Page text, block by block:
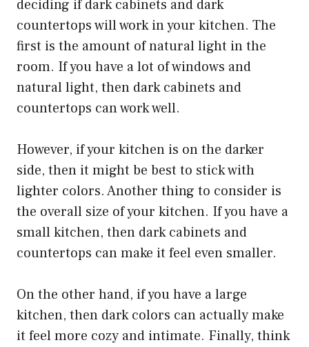
deciding if dark cabinets and dark
countertops will work in your kitchen. The
first is the amount of natural light in the
room. If you have a lot of windows and
natural light, then dark cabinets and
countertops can work well.
However, if your kitchen is on the darker
side, then it might be best to stick with
lighter colors. Another thing to consider is
the overall size of your kitchen. If you have a
small kitchen, then dark cabinets and
countertops can make it feel even smaller.
On the other hand, if you have a large
kitchen, then dark colors can actually make
it feel more cozy and intimate. Finally, think